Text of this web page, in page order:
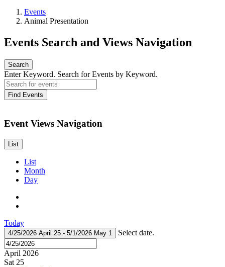
Events
Animal Presentation
Events Search and Views Navigation
Search
Enter Keyword. Search for Events by Keyword.
Find Events
Event Views Navigation
List
List
Month
Day
Today
4/25/2026 April 25 - 5/1/2026 May 1 Select date.
April 2026
Sat 25